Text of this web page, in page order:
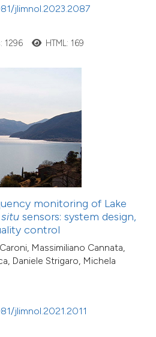
jlimnol.2023.2087
1296 HTML: 169
monitoring of Lake
sensors: system design,
control
Massimiliano Cannata,
Daniele Strigaro, Michela
jlimnol.2021.2011